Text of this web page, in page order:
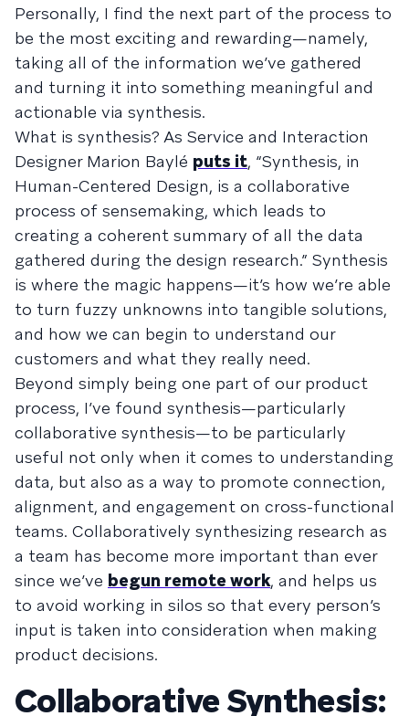
Personally, I find the next part of the process to
be the most exciting and rewarding—namely,
taking all of the information we’ve gathered
and turning it into something meaningful and
actionable via synthesis.
What is synthesis? As Service and Interaction
Designer Marion Baylé puts it, “Synthesis, in
Human-Centered Design, is a collaborative
process of sensemaking, which leads to
creating a coherent summary of all the data
gathered during the design research.” Synthesis
is where the magic happens—it’s how we’re able
to turn fuzzy unknowns into tangible solutions,
and how we can begin to understand our
customers and what they really need.
Beyond simply being one part of our product
process, I’ve found synthesis—particularly
collaborative synthesis—to be particularly
useful not only when it comes to understanding
data, but also as a way to promote connection,
alignment, and engagement on cross-functional
teams. Collaboratively synthesizing research as
a team has become more important than ever
since we’ve begun remote work, and helps us
to avoid working in silos so that every person’s
input is taken into consideration when making
product decisions.
Collaborative Synthesis: